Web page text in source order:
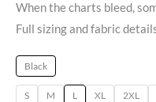
When the charts bleed,
Full sizing and fabric
Black
S M L XL 2XL